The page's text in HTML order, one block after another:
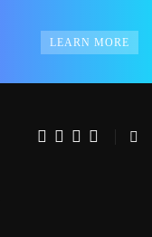
LEARN MORE